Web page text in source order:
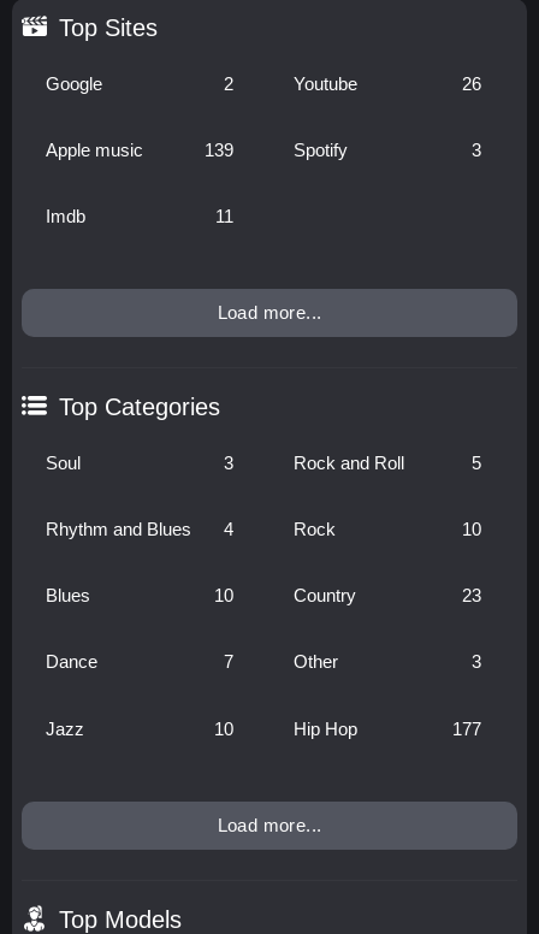
Top Sites
Google 2 Youtube 26
Apple music 139 Spotify 3
Imdb 11
Load more...
Top Categories
Soul 3 Rock and Roll 5
Rhythm and Blues 4 Rock 10
Blues 10 Country 23
Dance 7 Other 3
Jazz 10 Hip Hop 177
Load more...
Top Models